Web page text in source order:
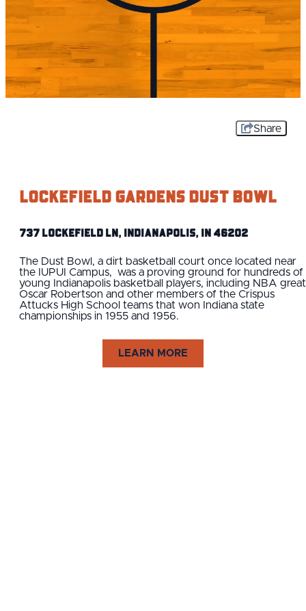
Share
Lockefield Gardens Dust Bowl
737 Lockefield Ln, Indianapolis, IN 46202
The Dust Bowl, a dirt basketball court once located near
the IUPUI Campus, was a proving ground for hundreds of
young Indianapolis basketball players, including NBA great
Oscar Robertson and other members of the Crispus
Attucks High School teams that won Indiana state
championships in 1955 and 1956.
LEARN MORE